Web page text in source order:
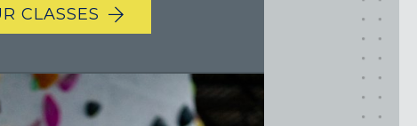
Maryland
COLUMBIA, MD
CLASSES